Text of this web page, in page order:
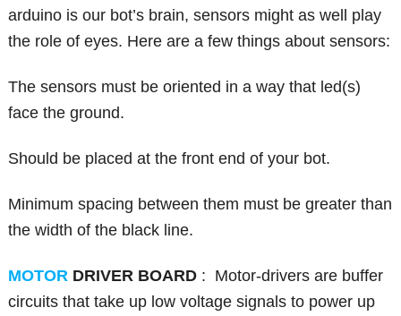
arduino is our bot’s brain, sensors might as well play
the role of eyes. Here are a few things about sensors:
The sensors must be oriented in a way that led(s)
face the ground.
Should be placed at the front end of your bot.
Minimum spacing between them must be greater than
the width of the black line.
MOTOR DRIVER BOARD : Motor-drivers are buffer
circuits that take up low voltage signals to power up